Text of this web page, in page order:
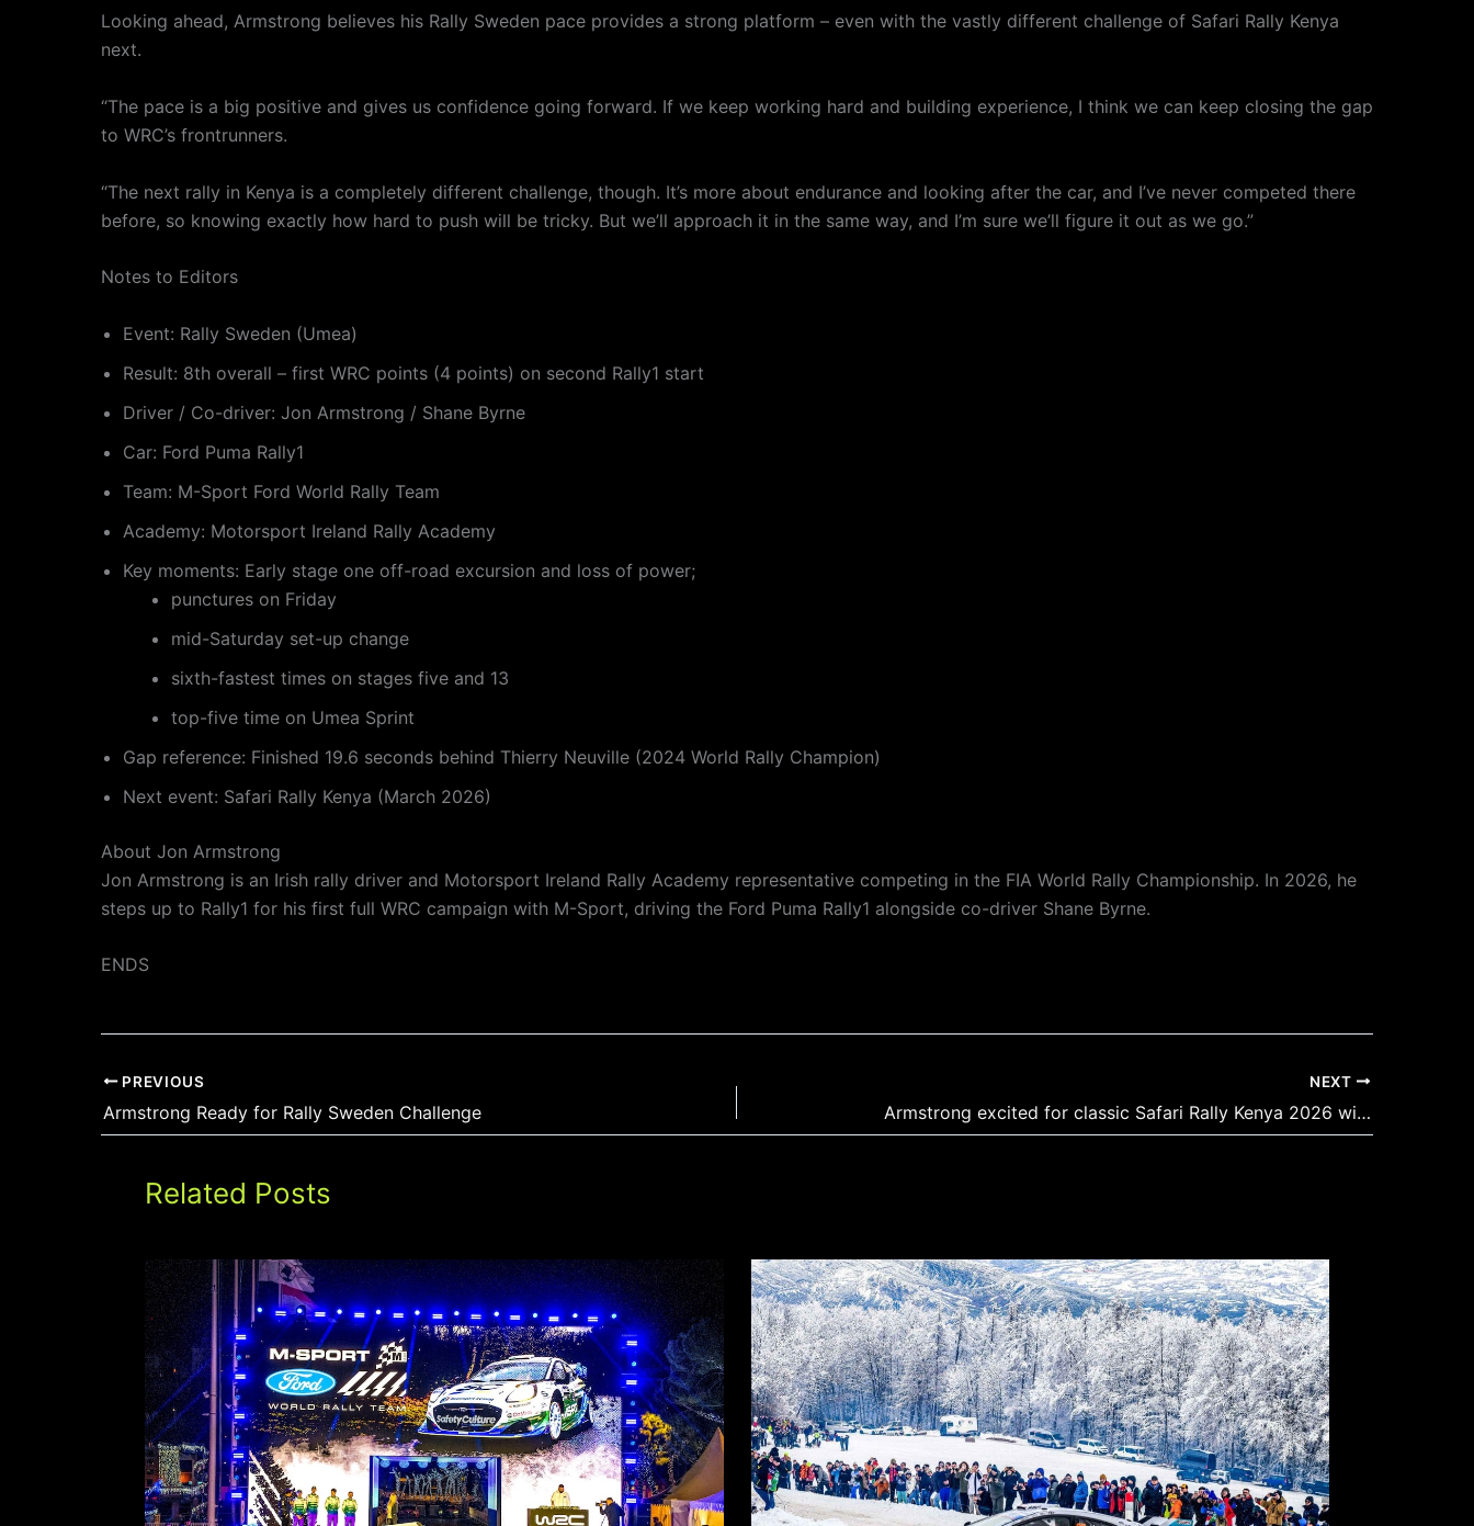
Looking ahead, Armstrong believes his Rally Sweden pace provides a strong platform – even with the vastly different challenge of Safari Rally Kenya
next.
“The pace is a big positive and gives us confidence going forward. If we keep working hard and building experience, I think we can keep closing the gap
to WRC’s frontrunners.
“The next rally in Kenya is a completely different challenge, though. It’s more about endurance and looking after the car, and I’ve never competed there
before, so knowing exactly how hard to push will be tricky. But we’ll approach it in the same way, and I’m sure we’ll figure it out as we go.”
Notes to Editors
Event: Rally Sweden (Umea)
Result: 8th overall – first WRC points (4 points) on second Rally1 start
Driver / Co-driver: Jon Armstrong / Shane Byrne
Car: Ford Puma Rally1
Team: M-Sport Ford World Rally Team
Academy: Motorsport Ireland Rally Academy
Key moments: Early stage one off-road excursion and loss of power;
punctures on Friday
mid-Saturday set-up change
sixth-fastest times on stages five and 13
top-five time on Umea Sprint
Gap reference: Finished 19.6 seconds behind Thierry Neuville (2024 World Rally Champion)
Next event: Safari Rally Kenya (March 2026)
About Jon Armstrong
Jon Armstrong is an Irish rally driver and Motorsport Ireland Rally Academy representative competing in the FIA World Rally Championship. In 2026, he
steps up to Rally1 for his first full WRC campaign with M-Sport, driving the Ford Puma Rally1 alongside co-driver Shane Byrne.
ENDS
PREVIOUS
Armstrong Ready for Rally Sweden Challenge
NEXT
Armstrong excited for classic Safari Rally Kenya 2026 with modern twist
Related Posts